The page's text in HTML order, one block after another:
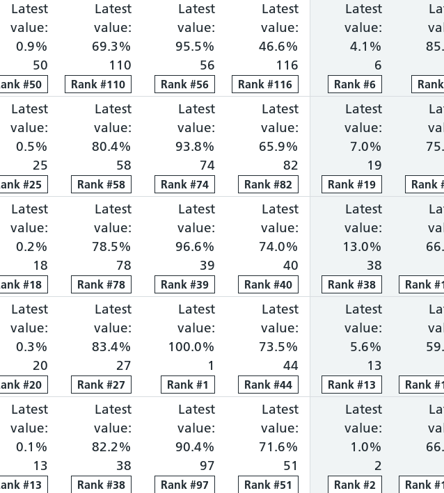
proportion waiting within 18 weeks: 72.3%, ranked 14 out of 118
Elective proportion waiting over 52 weeks: 0.9%, ranked 50
Latest
value:
0.9%
50
50
#50
Cancer faster diagnosis: 69.3%, ranked 110 out
Latest
value:
69.3%
110
Rank110
Rank #110
Cancer 31-day treatment: 95.5%,
Latest
value:
95.5%
56
Rank56
Rank #56
Cancer 62-day
Latest
value:
46.6%
116
Rank116
Rank #116
Latest
value:
4.1%
6
Rank6
Rank #6
proportion waiting within 18 weeks: 72.1%, ranked 15 out of 118
Elective proportion waiting over 52 weeks: 0.5%, ranked 25
Latest
value:
0.5%
25
25
#25
Cancer faster diagnosis: 80.4%, ranked 58 out of
Latest
value:
80.4%
58
Rank58
Rank #58
Cancer 31-day treatment: 93.8%,
Latest
value:
93.8%
74
Rank74
Rank #74
Cancer 62-day
Latest
value:
65.9%
82
Rank82
Rank #82
Latest
value:
7.0%
19
Rank19
Rank #19 Rank
Rank
proportion waiting within 18 weeks: 72.0%, ranked 16 out of 118
Elective proportion waiting over 52 weeks: 0.2%, ranked 18
Latest
value:
0.2%
18
18
#18
Cancer faster diagnosis: 78.5%, ranked 78 out of
Latest
value:
78.5%
78
Rank78
Rank #78
Cancer 31-day treatment: 96.6%,
Latest
value:
96.6%
39
Rank39
Rank #39
Cancer 62-day
Latest
value:
74.0%
40
Rank40
Rank #40
Latest
value:
13.0%
38
Rank38
Rank #38 Rank
Rank #
proportion waiting within 18 weeks: 71.4%, ranked 17 out of 118
Elective proportion waiting over 52 weeks: 0.3%, ranked 20
Latest
value:
0.3%
20
20
#20
Cancer faster diagnosis: 83.4%, ranked 27 out of
Latest
value:
83.4%
27
Rank27
Rank #27
Cancer 31-day treatment: 100.0%,
Latest
value:
100.0%
1
Rank1
Rank #1
Cancer 62-day
Latest
value:
73.5%
44
Rank44
Rank #44
Latest
value:
5.6%
13
Rank13
Rank #13 Rank
Rank #
proportion waiting within 18 weeks: 71.3%, ranked 18 out of 118
Elective proportion waiting over 52 weeks: 0.1%, ranked 13
Latest
value:
0.1%
13
13
#13
Cancer faster diagnosis: 82.2%, ranked 38 out of
Latest
value:
82.2%
38
Rank38
Rank #38
Cancer 31-day treatment: 90.4%,
Latest
value:
90.4%
97
Rank97
Rank #97
Cancer 62-day
Latest
value:
71.6%
51
Rank51
Rank #51
Latest
value:
1.0%
2
Rank2
Rank #2 Rank
Rank #